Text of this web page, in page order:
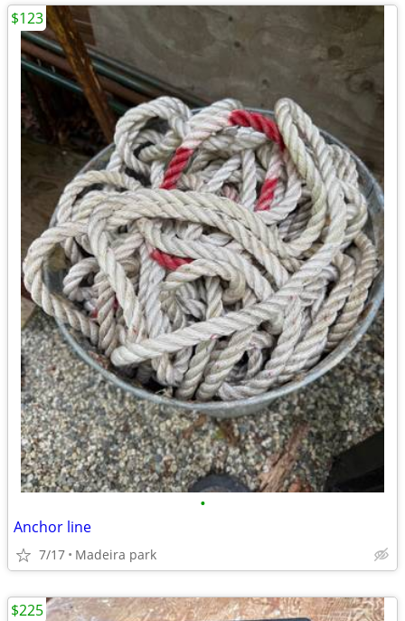
•
Anchor line
7/17 Madeira park
$123
$225